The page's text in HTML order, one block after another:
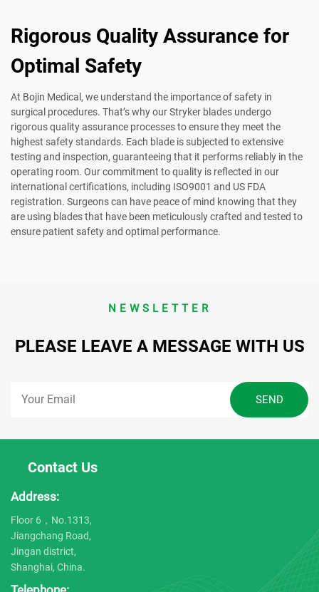
Rigorous Quality Assurance for
Optimal Safety
At Bojin Medical, we understand the importance of safety in
surgical procedures. That’s why our Stryker blades undergo
rigorous quality assurance processes to ensure they meet the
highest safety standards. Each blade is subjected to extensive
testing and inspection, guaranteeing that it performs reliably in the
operating room. Our commitment to quality is reflected in our
international certifications, including ISO9001 and US FDA
registration. Surgeons can have peace of mind knowing that they
are using blades that have been meticulously crafted and tested to
ensure patient safety and optimal performance.
NEWSLETTER
PLEASE LEAVE A MESSAGE WITH US
Contact Us
Address:
Floor 6，No.1313,
Jiangchang Road,
Jingan district,
Shanghai, China.